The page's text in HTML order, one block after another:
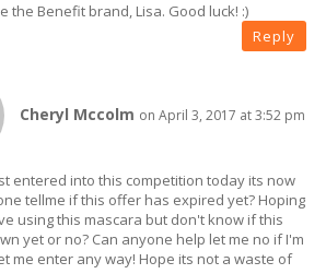
the Benefit brand, Lisa. Good luck! :)
Reply
Cheryl Mccolm on April 3, 2017 at 3:52 pm
entered into this competition today its now
tellme if this offer has expired yet? Hoping
using this mascara but don't know if this
yet or no? Can anyone help let me no if I'm
me enter any way! Hope its not a waste of